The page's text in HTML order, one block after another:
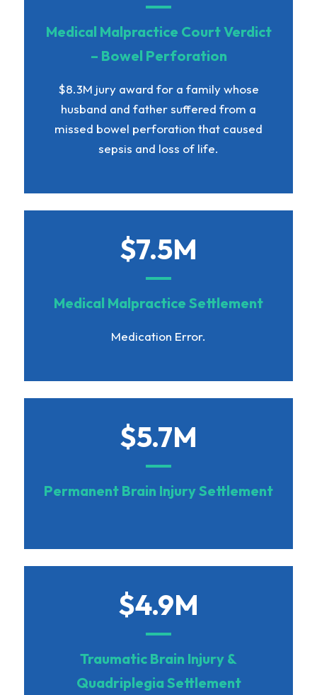
Medical Malpractice Court Verdict
– Bowel Perforation
$8.3M jury award for a family whose
husband and father suffered from a
missed bowel perforation that caused
sepsis and loss of life.
$7.5M
Medical Malpractice Settlement
Medication Error.
$5.7M
Permanent Brain Injury Settlement
$4.9M
Traumatic Brain Injury &
Quadriplegia Settlement